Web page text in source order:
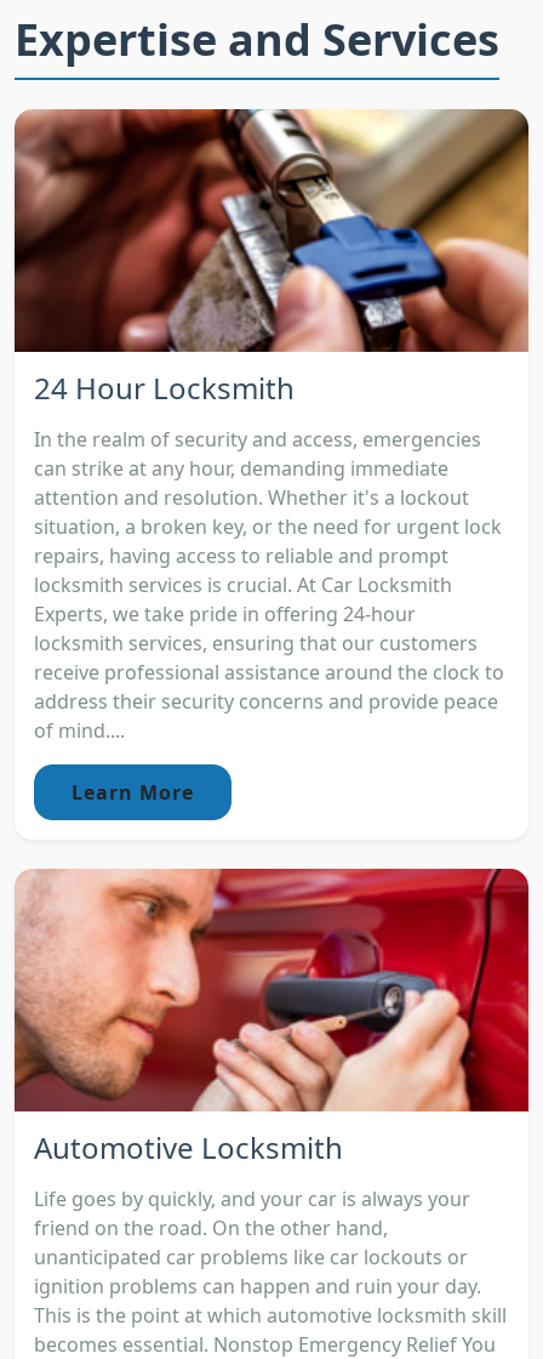
Expertise and Services
24 Hour Locksmith
In the realm of security and access, emergencies
can strike at any hour, demanding immediate
attention and resolution. Whether it's a lockout
situation, a broken key, or the need for urgent lock
repairs, having access to reliable and prompt
locksmith services is crucial. At Car Locksmith
Experts, we take pride in offering 24-hour
locksmith services, ensuring that our customers
receive professional assistance around the clock to
address their security concerns and provide peace
of mind....
Learn More
Automotive Locksmith
Life goes by quickly, and your car is always your
friend on the road. On the other hand,
unanticipated car problems like car lockouts or
ignition problems can happen and ruin your day.
This is the point at which automotive locksmith skill
becomes essential. Nonstop Emergency Relief You